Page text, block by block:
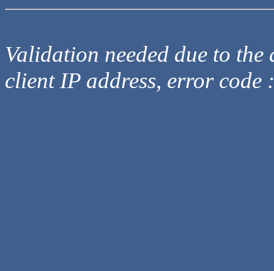
Validation needed due to
client IP address, error code